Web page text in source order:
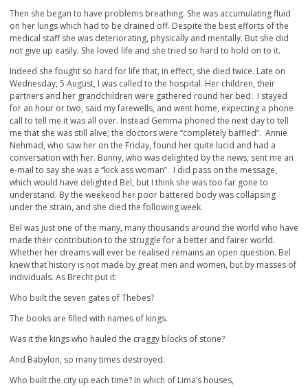
Then she began to have problems breathing. She was accumulating fluid
on her lungs which had to be drained off. Despite the best efforts of the
medical staff she was deteriorating, physically and mentally. But she did
not give up easily. She loved life and she tried so hard to hold on to it.
Indeed she fought so hard for life that, in effect, she died twice. Late on
Wednesday, 5 August, I was called to the hospital. Her children, their
partners and her grandchildren were gathered round her bed. I stayed
for an hour or two, said my farewells, and went home, expecting a phone
call to tell me it was all over. Instead Gemma phoned the next day to tell
me that she was still alive; the doctors were “completely baffled”. Annie
Nehmad, who saw her on the Friday, found her quite lucid and had a
conversation with her. Bunny, who was delighted by the news, sent me an
e-mail to say she was a “kick ass woman”. I did pass on the message,
which would have delighted Bel, but I think she was too far gone to
understand. By the weekend her poor battered body was collapsing
under the strain, and she died the following week.
Bel was just one of the many, many thousands around the world who have
made their contribution to the struggle for a better and fairer world.
Whether her dreams will ever be realised remains an open question. Bel
knew that history is not made by great men and women, but by masses of
individuals. As Brecht put it:
Who built the seven gates of Thebes?
The books are filled with names of kings.
Was it the kings who hauled the craggy blocks of stone?
And Babylon, so many times destroyed.
Who built the city up each time? In which of Lima’s houses,